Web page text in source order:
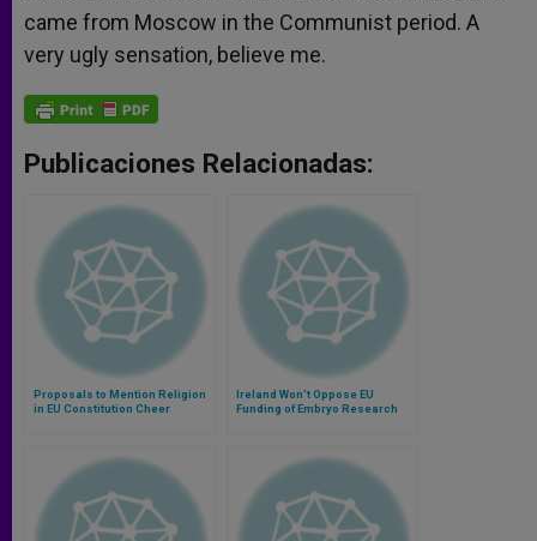
came from Moscow in the Communist period. A
very ugly sensation, believe me.
Publicaciones Relacionadas:
Proposals to Mention Religion
in EU Constitution Cheer
Ireland Won't Oppose EU
Funding of Embryo Research